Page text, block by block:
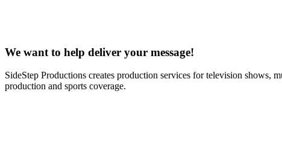
We want to help deliver your message!
SideStep Productions creates production services for television shows,
production and sports coverage.